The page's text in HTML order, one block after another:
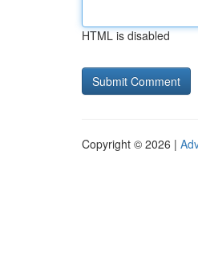
HTML is disabled
Copyright © 2026 |